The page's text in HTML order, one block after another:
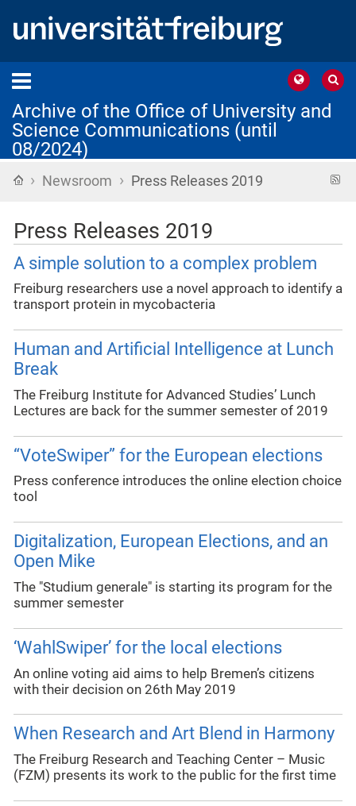
Archive of the Office of University and
Science Communications (until
08/2024)
Home
› Newsroom › Press Releases 2019
Press Releases 2019
A simple solution to a complex problem
Freiburg researchers use a novel approach to identify a
transport protein in mycobacteria
Human and Artificial Intelligence at Lunch
Break
The Freiburg Institute for Advanced Studies’ Lunch
Lectures are back for the summer semester of 2019
“VoteSwiper” for the European elections
Press conference introduces the online election choice
tool
Digitalization, European Elections, and an
Open Mike
The "Studium generale" is starting its program for the
summer semester
‘WahlSwiper’ for the local elections
An online voting aid aims to help Bremen’s citizens
with their decision on 26th May 2019
When Research and Art Blend in Harmony
The Freiburg Research and Teaching Center – Music
(FZM) presents its work to the public for the first time